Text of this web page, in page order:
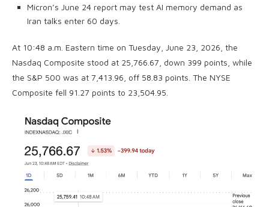
Micron’s June 24 report may test AI memory demand as
Iran talks enter 60 days.
At 10:48 a.m. Eastern time on Tuesday, June 23, 2026, the
Nasdaq Composite stood at 25,766.67, down 399 points, while
the S&P 500 was at 7,413.96, off 58.83 points. The NYSE
Composite fell 91.27 points to 23,504.95.